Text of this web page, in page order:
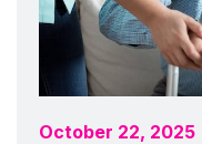
October 22, 2025